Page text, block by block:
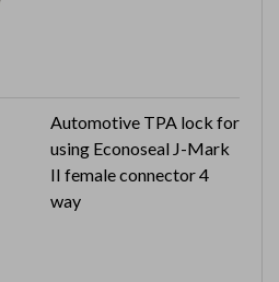
Automotive TPA lock for
using Econoseal J-Mark
II female connector 4
way